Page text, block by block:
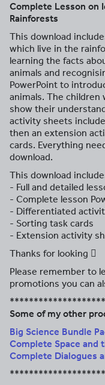
Complete Lesson on
Rainforests
This download
which live in the
learning the facts
animals and
PowerPoint to
animals. The
show their
activity sheets
then an extension
cards. Everything
download.
This download
- Full and detailed
- Complete lesson
- Differentiated
- Sorting task cards
- Extension activity
Thanks for looking 
Please remember to
promotions you can
Some of my other
Big Science Bundle
Complete Space and
Complete Dialogues